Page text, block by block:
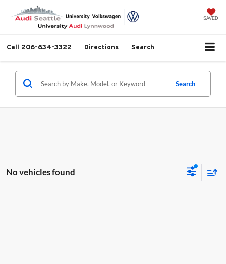
SAVED
Call 206-634-3322 Directions Search
Search
No vehicles found